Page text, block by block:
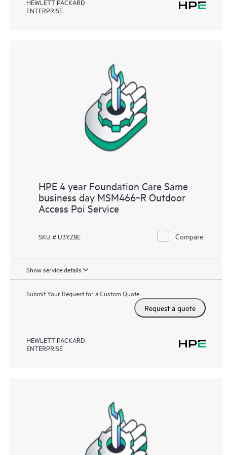
HEWLETT PACKARD
ENTERPRISE
HPE 4 year Foundation Care Same
business day MSM466‑R Outdoor
Access Poi Service
SKU # U3YZ8E Compare
Show service details
Submit Your Request for a Custom Quote
Request a quote
HEWLETT PACKARD
ENTERPRISE